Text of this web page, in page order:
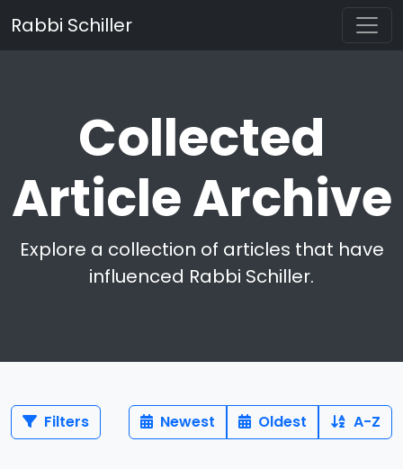
Rabbi Schiller
Collected
Article Archive
Explore a collection of articles that have
influenced Rabbi Schiller.
Filters Newest Oldest A-Z